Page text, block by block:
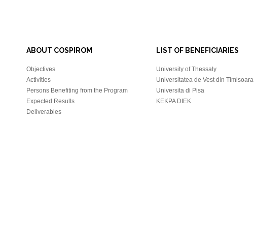
ABOUT COSPIROM
Objectives
Activities
Persons Benefiting from the Program
Expected Results
Deliverables
LIST OF BENEFICIARIES
University of Thessaly
Universitatea de Vest din Timisoara
Universita di Pisa
KEKPA DIEK